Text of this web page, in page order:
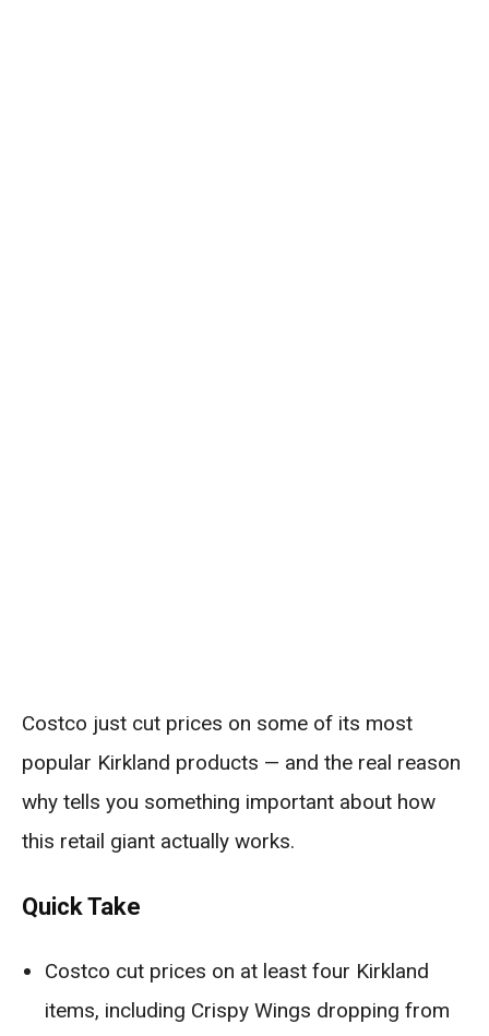
Costco just cut prices on some of its most
popular Kirkland products — and the real reason
why tells you something important about how
this retail giant actually works.
Quick Take
Costco cut prices on at least four Kirkland
items, including Crispy Wings dropping from